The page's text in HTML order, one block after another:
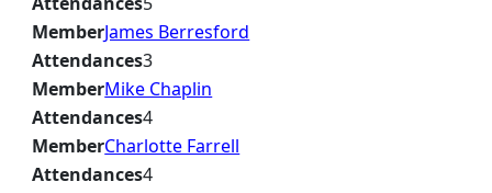
MemberJames Berresford
Attendances3
MemberMike Chaplin
Attendances4
MemberCharlotte Farrell
Attendances4